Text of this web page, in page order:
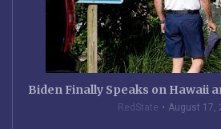
Biden Finally Speaks on Hawaii
RedState August 17,